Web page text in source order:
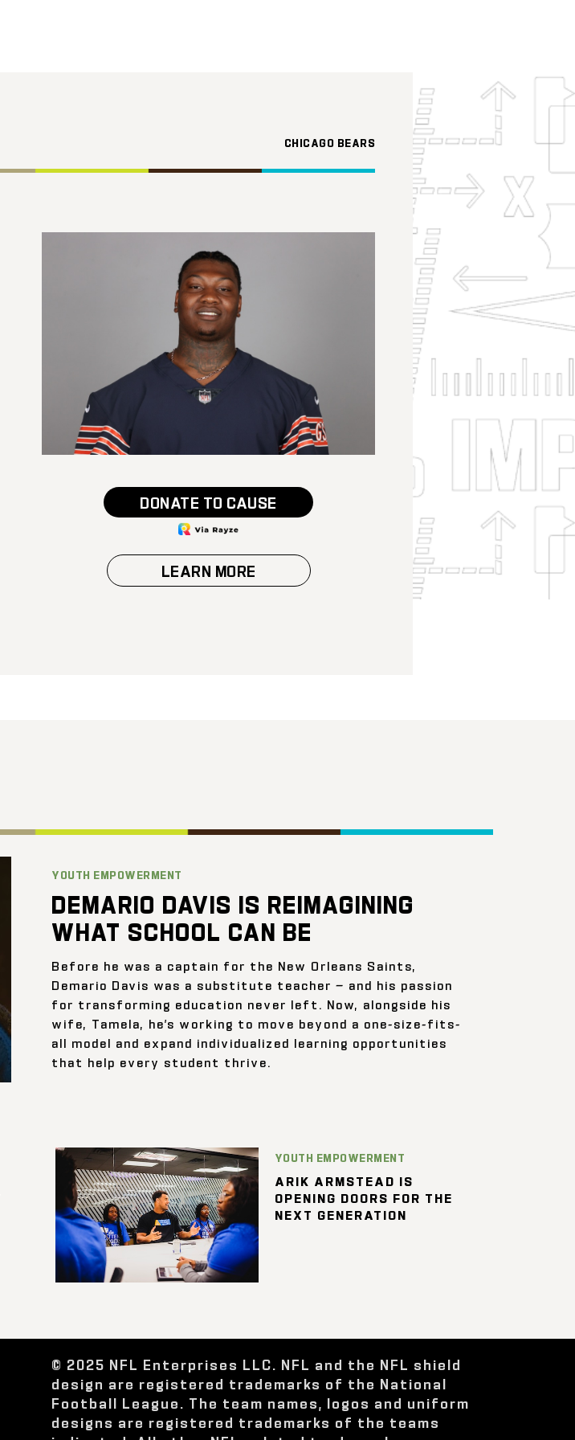
CHICAGO BEARS
DONATE TO CAUSE
LEARN MORE
YOUTH EMPOWERMENT
DEMARIO DAVIS IS REIMAGINING
WHAT SCHOOL CAN BE
Before he was a captain for the New Orleans Saints,
Demario Davis was a substitute teacher — and his passion
for transforming education never left. Now, alongside his
wife, Tamela, he’s working to move beyond a one-size-fits-
all model and expand individualized learning opportunities
that help every student thrive.
YOUTH EMPOWERMENT
ARIK ARMSTEAD IS
OPENING DOORS FOR THE
NEXT GENERATION
© 2025 NFL Enterprises LLC. NFL and the NFL shield
design are registered trademarks of the National
Football League. The team names, logos and uniform
designs are registered trademarks of the teams